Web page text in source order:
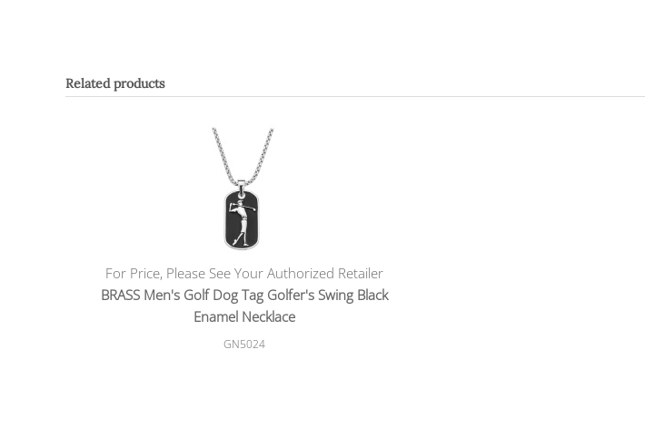
Related products
For Price, Please See Your Authorized Retailer
BRASS Men's Golf Dog Tag Golfer's Swing Black
Enamel Necklace
GN5024